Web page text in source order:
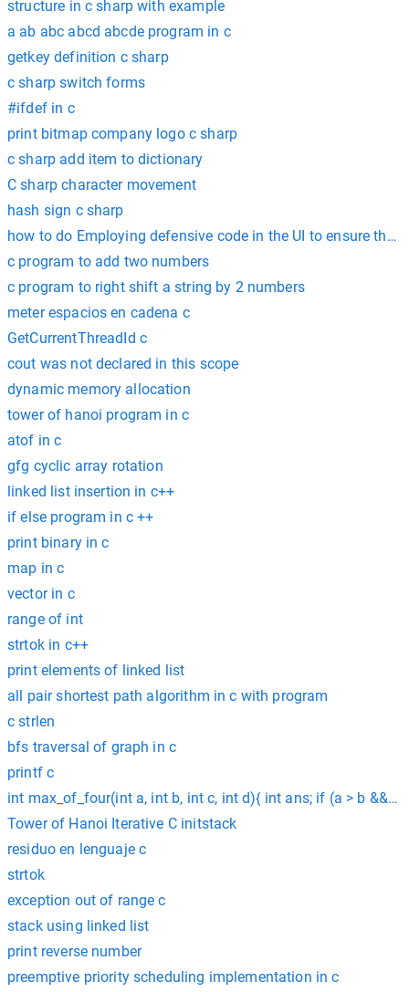
structure in c sharp with example
a ab abc abcd abcde program in c
getkey definition c sharp
c sharp switch forms
#ifdef in c
print bitmap company logo c sharp
c sharp add item to dictionary
C sharp character movement
hash sign c sharp
how to do Employing defensive code in the UI to ensure
c program to add two numbers
c program to right shift a string by 2 numbers
meter espacios en cadena c
GetCurrentThreadId c
cout was not declared in this scope
dynamic memory allocation
tower of hanoi program in c
atof in c
gfg cyclic array rotation
linked list insertion in c++
if else program in c ++
print binary in c
map in c
vector in c
range of int
strtok in c++
print elements of linked list
all pair shortest path algorithm in c with program
c strlen
bfs traversal of graph in c
printf c
int max_of_four(int a, int b, int c, int d){ int ans; if (a > b && a
Tower of Hanoi Iterative C initstack
residuo en lenguaje c
strtok
exception out of range c
stack using linked list
print reverse number
preemptive priority scheduling implementation in c